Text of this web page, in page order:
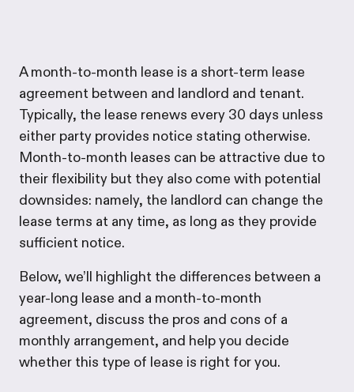
A month-to-month lease is a short-term lease
agreement between and landlord and tenant.
Typically, the lease renews every 30 days unless
either party provides notice stating otherwise.
Month-to-month leases can be attractive due to
their flexibility but they also come with potential
downsides: namely, the landlord can change the
lease terms at any time, as long as they provide
sufficient notice.
Below, we’ll highlight the differences between a
year-long lease and a month-to-month
agreement, discuss the pros and cons of a
monthly arrangement, and help you decide
whether this type of lease is right for you.